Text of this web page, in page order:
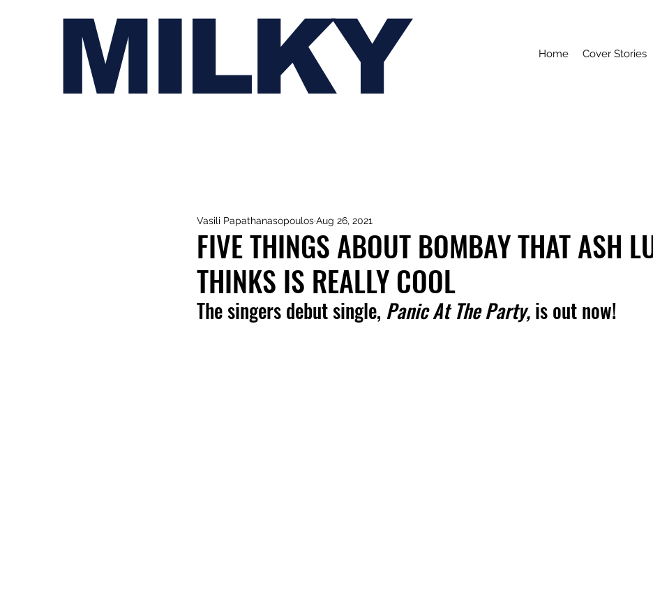
MILKY Home Cover Stories
FIVE THINGS ABOUT BOMBAY THAT ASH
THINKS IS REALLY COOL
Vasili PapathanasopoulosAug 26, 2021
The singers debut single, Panic At The Party, is out now!